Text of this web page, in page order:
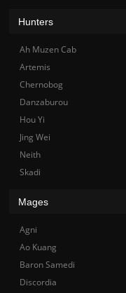
Hunters
Ah Muzen Cab
Artemis
Chernobog
Danzaburou
Hou Yi
Jing Wei
Neith
Skadi
Mages
Agni
Ao Kuang
Baron Samedi
Discordia